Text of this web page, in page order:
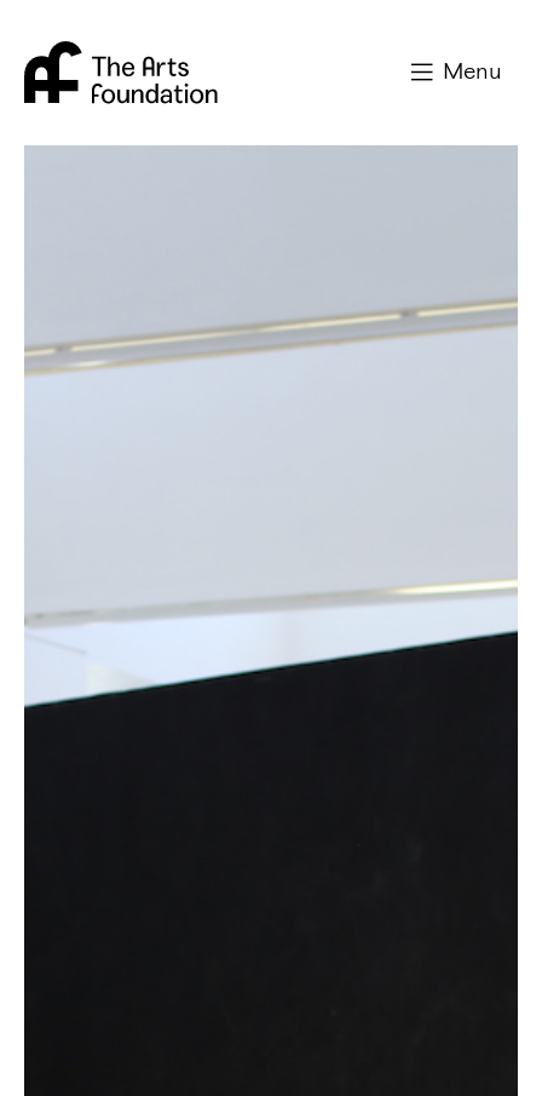
Menu